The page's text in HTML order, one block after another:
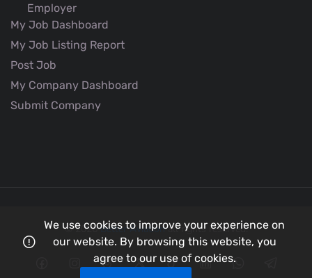
Employer
My Job Dashboard
My Job Listing Report
Post Job
My Company Dashboard
Submit Company
© 2026Better Aviationall rights reserved.
We use cookies to improve your experience on
our website. By browsing this website, you
agree to our use of cookies.